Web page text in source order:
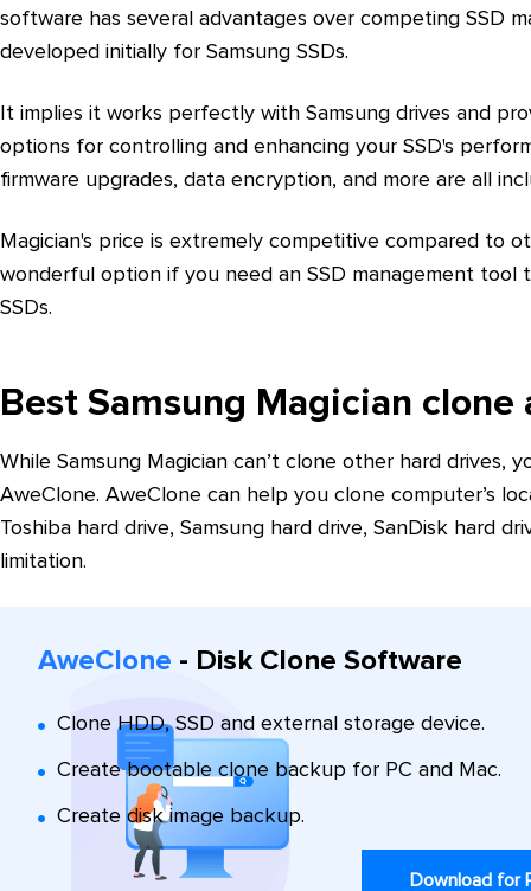
software has several advantages over competing SSD
developed initially for Samsung SSDs.
It implies it works perfectly with Samsung drives and
options for controlling and enhancing your SSD's
firmware upgrades, data encryption, and more are all
Magician's price is extremely competitive compared to
wonderful option if you need an SSD management tool
SSDs.
Best Samsung Magician
While Samsung Magician can’t clone other hard drives,
AweClone. AweClone can help you clone computer’s
Toshiba hard drive, Samsung hard drive, SanDisk hard
limitation.
AweClone - Disk Clone Software
Clone HDD, SSD and external storage device.
Create bootable clone backup for PC and Mac.
Create disk image backup.
Download for